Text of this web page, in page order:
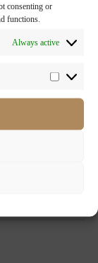
consenting or
functions.
Always active